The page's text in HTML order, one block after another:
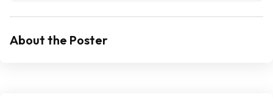
About the Poster